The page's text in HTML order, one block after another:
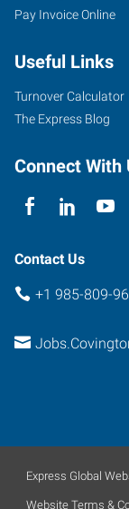
100
Louis
Prima
The
Covington
70433
Pay Invoice Online
Useful Links
Turnover Calculator
The Express Blog
Connect With
Contact Us
+1 985-809-
Express Global
Website Terms &